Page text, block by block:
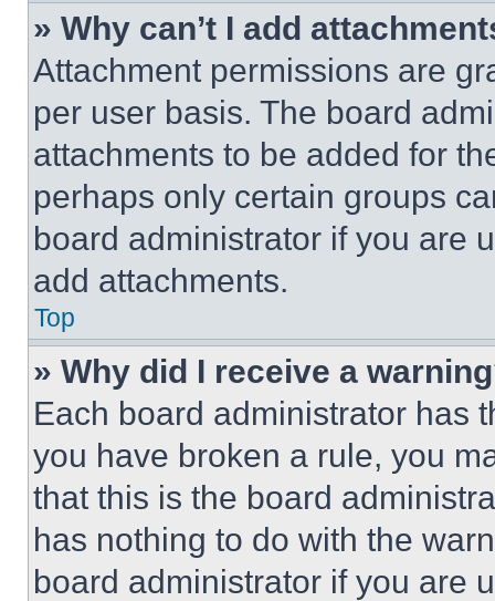
» Why can’t I add
Attachment permissions are
per user basis. The board
attachments to be added for
perhaps only certain groups
board administrator if you are
add attachments.
Top
» Why did I receive a
Each board administrator has
you have broken a rule, you
that this is the board
has nothing to do with the
board administrator if you are